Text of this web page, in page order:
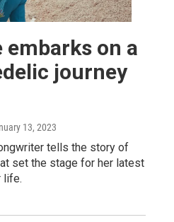
embarks on a
journey
13, 2023
tells the story of
set the stage for her latest
life.